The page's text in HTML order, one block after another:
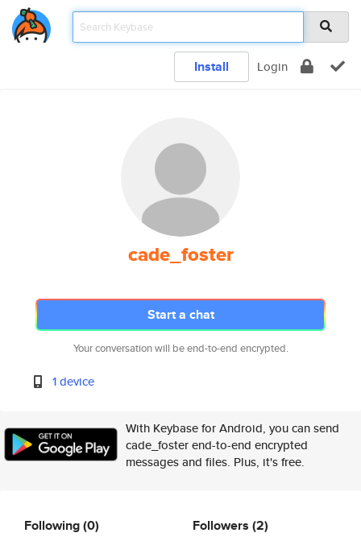
Install Login
cade_foster
Start a chat
Your conversation will be end-to-end encrypted.
1 device
With Keybase for Android, you can send
cade_foster end-to-end encrypted
messages and files. Plus, it's free.
Following(0) Followers (2)